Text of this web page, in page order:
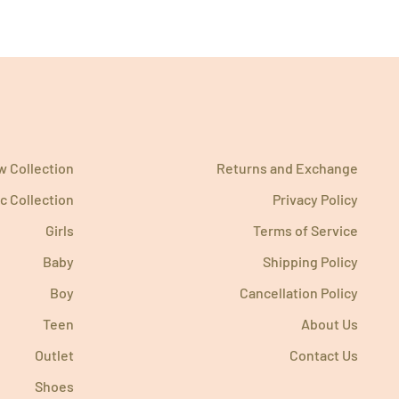
Collection
Collection
Girls
Baby
Boy
Teen
Outlet
Shoes
Returns and Exchange
Privacy Policy
Terms of Service
Shipping Policy
Cancellation Policy
About Us
Contact Us